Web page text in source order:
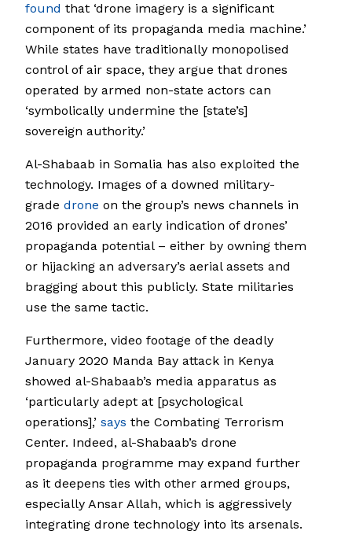
found that ‘drone imagery is a significant
component of its propaganda media machine.’
While states have traditionally monopolised
control of air space, they argue that drones
operated by armed non-state actors can
‘symbolically undermine the [state’s]
sovereign authority.’
Al-Shabaab in Somalia has also exploited the
technology. Images of a downed military-
grade drone on the group’s news channels in
2016 provided an early indication of drones’
propaganda potential – either by owning them
or hijacking an adversary’s aerial assets and
bragging about this publicly. State militaries
use the same tactic.
Furthermore, video footage of the deadly
January 2020 Manda Bay attack in Kenya
showed al-Shabaab’s media apparatus as
‘particularly adept at [psychological
operations],’ says the Combating Terrorism
Center. Indeed, al-Shabaab’s drone
propaganda programme may expand further
as it deepens ties with other armed groups,
especially Ansar Allah, which is aggressively
integrating drone technology into its arsenals.